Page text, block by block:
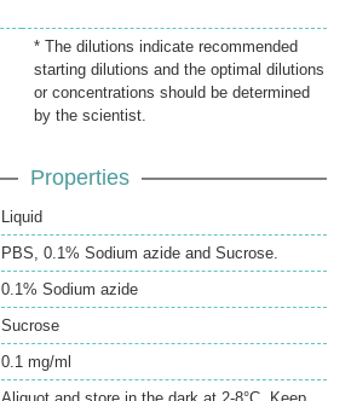
* The dilutions indicate recommended
starting dilutions and the optimal dilutions
or concentrations should be determined
by the scientist.
Properties
Liquid
PBS, 0.1% Sodium azide and Sucrose.
0.1% Sodium azide
Sucrose
0.1 mg/ml